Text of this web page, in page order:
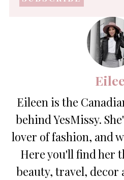
*
Eileen is the
behind YesMissy.
lover of fashion, and
Here you'll find her
beauty, travel, decor